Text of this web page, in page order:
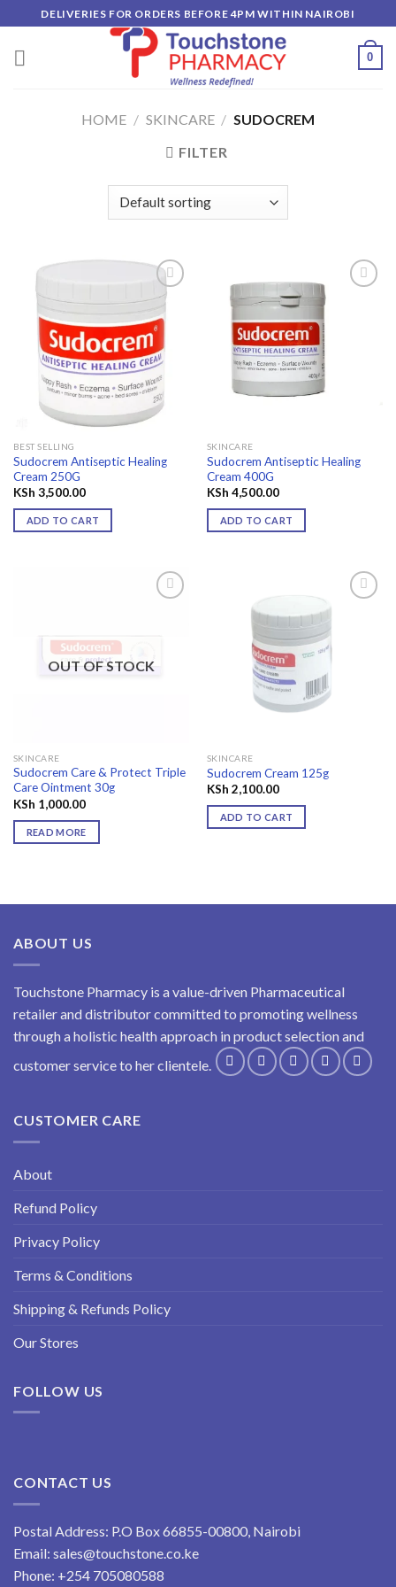
to
content
DELIVERIES FOR ORDERS BEFORE 4PM WITHIN NAIROBI
0
HOME / SKINCARE / SUDOCREM
FILTER
Add to
wishlist
BEST SELLING
Sudocrem Antiseptic Healing
Cream 250G
KSh 3,500.00
ADD TO CART
SKINCARE
Sudocrem Antiseptic Healing
Cream 400G
KSh 4,500.00
ADD TO CART
OUT OF STOCK
SKINCARE
Sudocrem Care & Protect Triple
Care Ointment 30g
KSh 1,000.00
READ MORE
SKINCARE
Sudocrem Cream 125g
KSh 2,100.00
ADD TO CART
ABOUT US
Touchstone Pharmacy is a value-driven Pharmaceutical
retailer and distributor committed to promoting wellness
through a holistic health approach in product selection and
customer service to her clientele.
CUSTOMER CARE
About
Refund Policy
Privacy Policy
Terms & Conditions
Shipping & Refunds Policy
Our Stores
FOLLOW US
CONTACT US
Postal Address: P.O Box 66855-00800, Nairobi
Email: sales@touchstone.co.ke
Phone: +254 705080588